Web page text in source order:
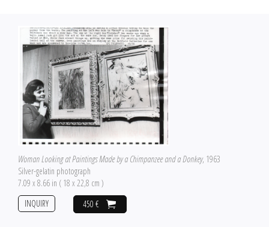
Woman Looking at Paintings Made by a Chimpanzee and a Donkey, 1963
Silver-gelatin photograph
7.09 x 8.66 in ( 18 x 22,8 cm )
450 €
INQUIRY